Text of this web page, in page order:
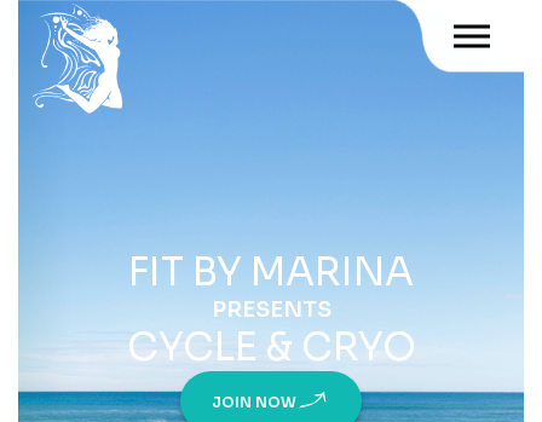
FIT BY MARINA
PRESENTS
CYCLE & CRYO
JOIN NOW